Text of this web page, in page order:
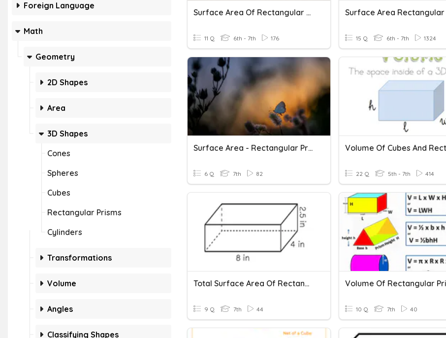
Foreign Language
Math
Geometry
2D Shapes
Area
3D Shapes
Cones
Spheres
Cubes
Rectangular Prisms
Cylinders
Transformations
Volume
Angles
Classifying Shapes
Surface Area Of Rectangular Prisms
11 Q 6th - 7th 176 15 Q 6th - 7th 1324
Surface Area - Rectangular Prisms
6 Q 7th 82 22 Q 5th - 7th 414
Total Surface Area Of Rectangular Prisms
9 Q 7th 44 10 Q 7th 40